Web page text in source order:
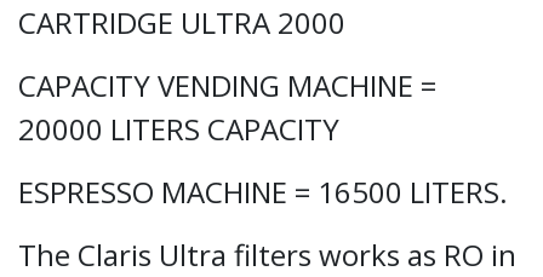
CARTRIDGE ULTRA 2000
CAPACITY VENDING MACHINE =
20000 LITERS CAPACITY
ESPRESSO MACHINE = 16500 LITERS.
The Claris Ultra filters works as RO in